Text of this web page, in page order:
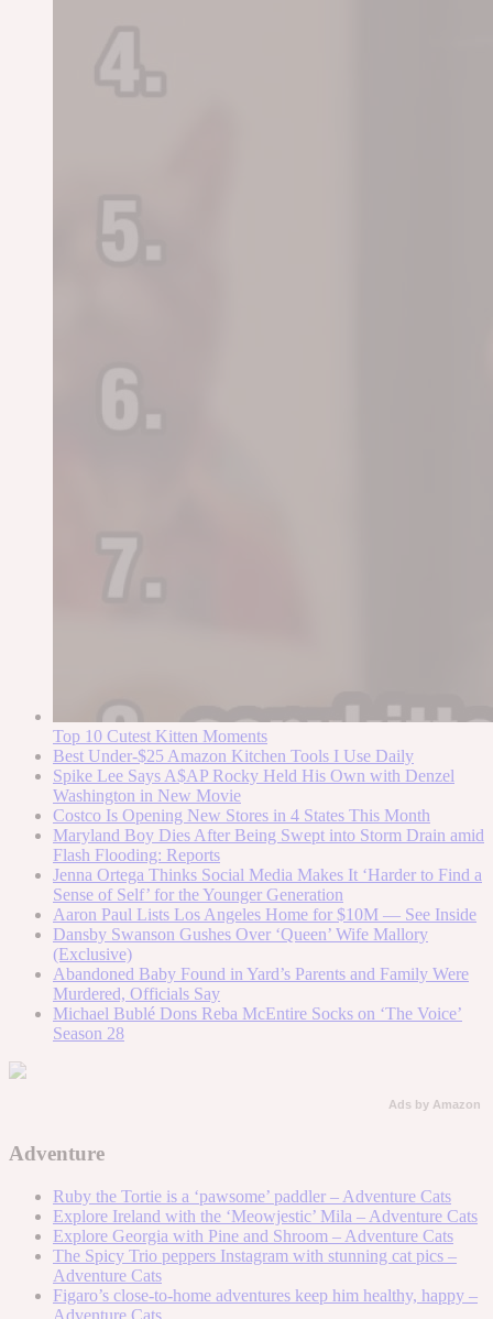
Top 10 Cutest Kitten Moments
Best Under-$25 Amazon Kitchen Tools I Use Daily
Spike Lee Says A$AP Rocky Held His Own with Denzel
Washington in New Movie
Costco Is Opening New Stores in 4 States This Month
Maryland Boy Dies After Being Swept into Storm Drain amid
Flash Flooding: Reports
Jenna Ortega Thinks Social Media Makes It ‘Harder to Find a
Sense of Self’ for the Younger Generation
Aaron Paul Lists Los Angeles Home for $10M — See Inside
Dansby Swanson Gushes Over ‘Queen’ Wife Mallory
(Exclusive)
Abandoned Baby Found in Yard’s Parents and Family Were
Murdered, Officials Say
Michael Bublé Dons Reba McEntire Socks on ‘The Voice’
Season 28
Ads by Amazon
Adventure
Ruby the Tortie is a ‘pawsome’ paddler – Adventure Cats
Explore Ireland with the ‘Meowjestic’ Mila – Adventure Cats
Explore Georgia with Pine and Shroom – Adventure Cats
The Spicy Trio peppers Instagram with stunning cat pics –
Adventure Cats
Figaro’s close-to-home adventures keep him healthy, happy –
Adventure Cats